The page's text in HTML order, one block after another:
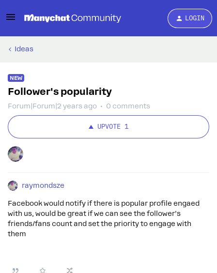
LOGIN
Ideas
NEW
Follower's popularity
Forum|Forum|2 years ago 0 comments
UPVOTE 1
raymondsze
Facebook would notify if there is popular profile engaed
with us, would be great if we can see the follower’s
friends/fans count and set the priority to engage with
them